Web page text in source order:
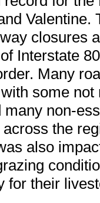
Valentine.
closures
Interstate
Many
some
many non-
the
also
for their